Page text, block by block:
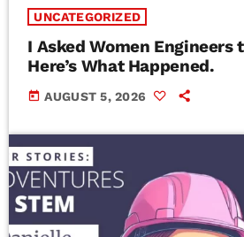
UNCATEGORIZED
I Asked Women
Here’s What Happened.
today AUGUST 5, 2026